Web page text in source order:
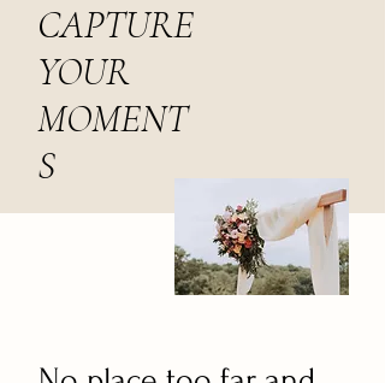
CAPTURE
YOUR
MOMENT
S